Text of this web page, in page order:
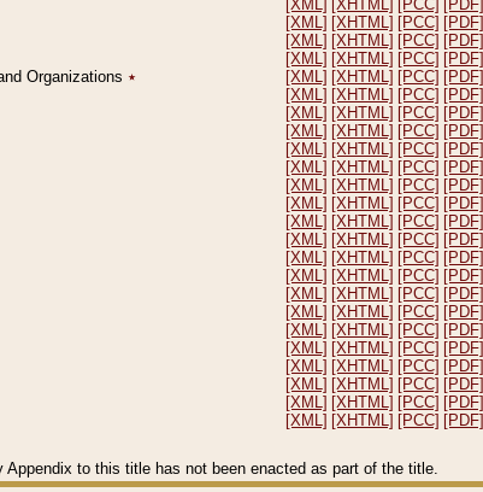
[XML] [XHTML] [PCC] [PDF]
[XML] [XHTML] [PCC] [PDF]
[XML] [XHTML] [PCC] [PDF]
[XML] [XHTML] [PCC] [PDF]
Organizations ٭ [XML] [XHTML] [PCC] [PDF]
[XML] [XHTML] [PCC] [PDF]
[XML] [XHTML] [PCC] [PDF]
[XML] [XHTML] [PCC] [PDF]
[XML] [XHTML] [PCC] [PDF]
[XML] [XHTML] [PCC] [PDF]
[XML] [XHTML] [PCC] [PDF]
[XML] [XHTML] [PCC] [PDF]
[XML] [XHTML] [PCC] [PDF]
[XML] [XHTML] [PCC] [PDF]
[XML] [XHTML] [PCC] [PDF]
[XML] [XHTML] [PCC] [PDF]
[XML] [XHTML] [PCC] [PDF]
[XML] [XHTML] [PCC] [PDF]
[XML] [XHTML] [PCC] [PDF]
[XML] [XHTML] [PCC] [PDF]
[XML] [XHTML] [PCC] [PDF]
[XML] [XHTML] [PCC] [PDF]
[XML] [XHTML] [PCC] [PDF]
[XML] [XHTML] [PCC] [PDF]
to this title has not been enacted as part of the title.